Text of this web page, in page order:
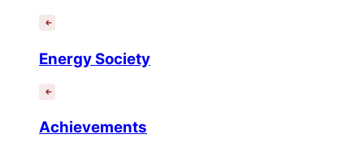
Energy Society
Achievements